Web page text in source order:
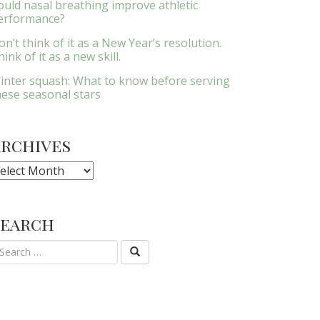
nasal breathing improve athletic
think of it as a New Year’s resolution.
of it as a new skill.
squash: What to know before serving
seasonal stars